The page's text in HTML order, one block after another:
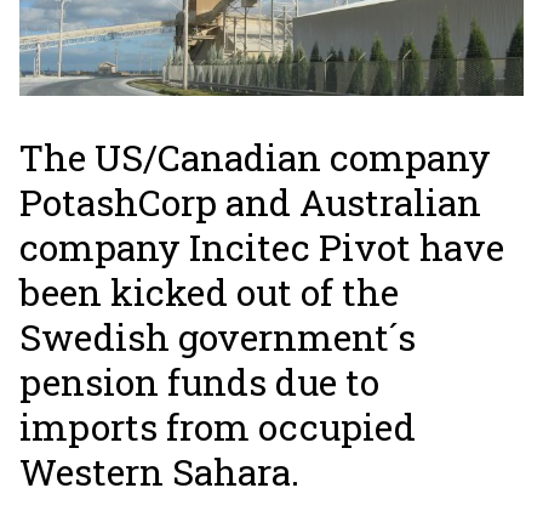
The US/Canadian company
PotashCorp and Australian
company Incitec Pivot have
been kicked out of the
Swedish government´s
pension funds due to
imports from occupied
Western Sahara.